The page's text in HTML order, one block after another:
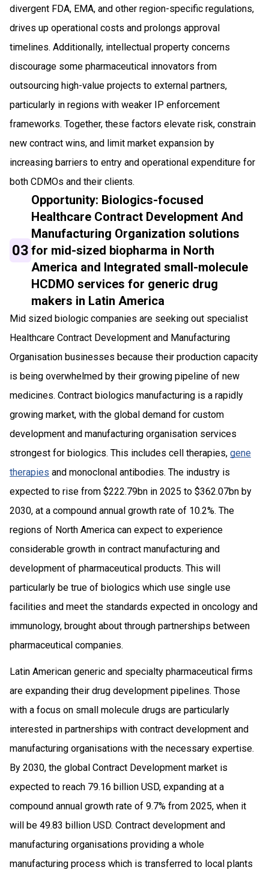
divergent FDA, EMA, and other region-specific regulations,
drives up operational costs and prolongs approval
timelines. Additionally, intellectual property concerns
discourage some pharmaceutical innovators from
outsourcing high-value projects to external partners,
particularly in regions with weaker IP enforcement
frameworks. Together, these factors elevate risk, constrain
new contract wins, and limit market expansion by
increasing barriers to entry and operational expenditure for
both CDMOs and their clients.
03
Opportunity: Biologics-focused
Healthcare Contract Development And
Manufacturing Organization solutions
for mid-sized biopharma in North
America and Integrated small-molecule
HCDMO services for generic drug
makers in Latin America
Mid sized biologic companies are seeking out specialist
Healthcare Contract Development and Manufacturing
Organisation businesses because their production capacity
is being overwhelmed by their growing pipeline of new
medicines. Contract biologics manufacturing is a rapidly
growing market, with the global demand for custom
development and manufacturing organisation services
strongest for biologics. This includes cell therapies, gene
therapies and monoclonal antibodies. The industry is
expected to rise from $222.79bn in 2025 to $362.07bn by
2030, at a compound annual growth rate of 10.2%. The
regions of North America can expect to experience
considerable growth in contract manufacturing and
development of pharmaceutical products. This will
particularly be true of biologics which use single use
facilities and meet the standards expected in oncology and
immunology, brought about through partnerships between
pharmaceutical companies.
Latin American generic and specialty pharmaceutical firms
are expanding their drug development pipelines. Those
with a focus on small molecule drugs are particularly
interested in partnerships with contract development and
manufacturing organisations with the necessary expertise.
By 2030, the global Contract Development market is
expected to reach 79.16 billion USD, expanding at a
compound annual growth rate of 9.7% from 2025, when it
will be 49.83 billion USD. Contract development and
manufacturing organisations providing a whole
manufacturing process which is transferred to local plants